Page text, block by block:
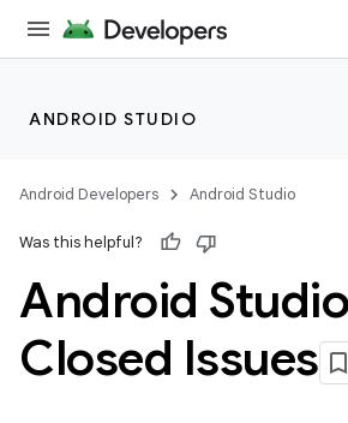
ANDROID STUDIO
Android Developers Android Studio
Was this helpful?
Android
Closed Issues